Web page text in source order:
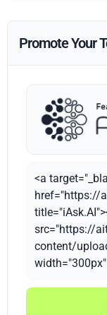
Promote Your
<a
href="https://
src="https://
content/